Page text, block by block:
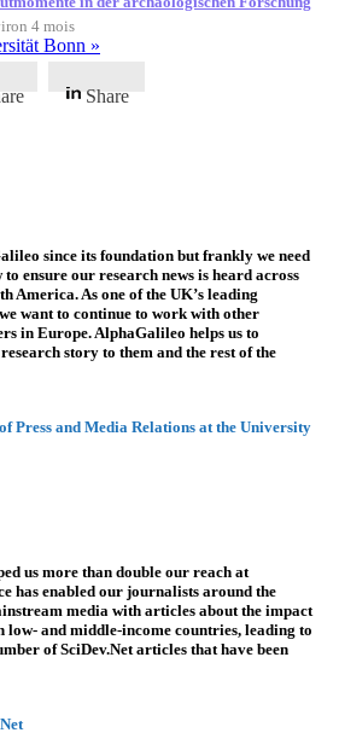
4 mois
Bonn »
Share
since its foundation but frankly we need
ensure our research news is heard across
America. As one of the UK’s leading
want to continue to work with other
in Europe. AlphaGalileo helps us to
story to them and the rest of the
Press and Media Relations at the University
us more than double our reach at
has enabled our journalists around the
media with articles about the impact
low- and middle-income countries, leading to
of SciDev.Net articles that have been